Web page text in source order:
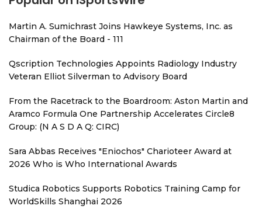
Martin A. Sumichrast Joins Hawkeye Systems, Inc. as
Chairman of the Board - 111
Qscription Technologies Appoints Radiology Industry
Veteran Elliot Silverman to Advisory Board
From the Racetrack to the Boardroom: Aston Martin and
Aramco Formula One Partnership Accelerates Circle8
Group: (N A S D A Q: CIRC)
Sara Abbas Receives "Eniochos" Charioteer Award at
2026 Who is Who International Awards
Studica Robotics Supports Robotics Training Camp for
WorldSkills Shanghai 2026